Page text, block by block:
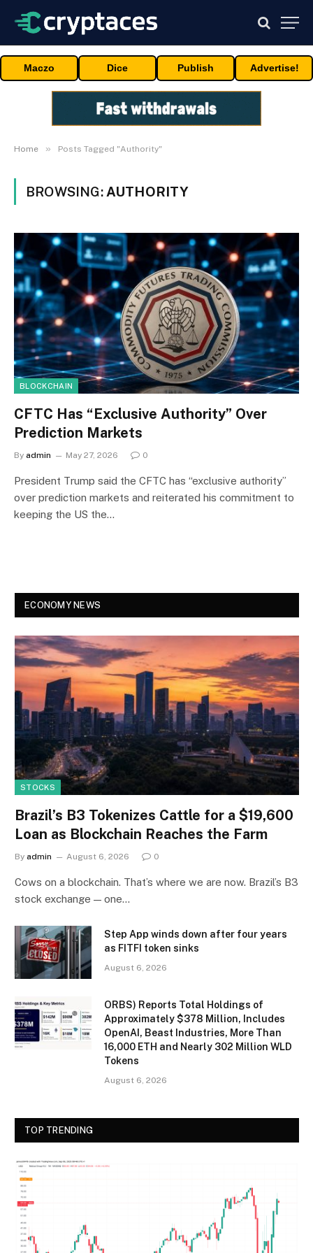
Maczo Dice Publish Advertise!
Home » Posts Tagged "Authority"
BROWSING: AUTHORITY
BLOCKCHAIN
CFTC Has “Exclusive Authority” Over
Prediction Markets
By admin May 27, 2026 0
President Trump said the CFTC has “exclusive authority”
over prediction markets and reiterated his commitment to
keeping the US the…
ECONOMY NEWS
STOCKS
Brazil’s B3 Tokenizes Cattle for a $19,600
Loan as Blockchain Reaches the Farm
By admin August 6, 2026 0
Cows on a blockchain. That’s where we are now. Brazil’s B3
stock exchange — one…
Step App winds down after four years
as FITFI token sinks
August 6, 2026
ORBS) Reports Total Holdings of
Approximately $378 Million, Includes
OpenAI, Beast Industries, More Than
16,000 ETH and Nearly 302 Million WLD
Tokens
August 6, 2026
TOP TRENDING